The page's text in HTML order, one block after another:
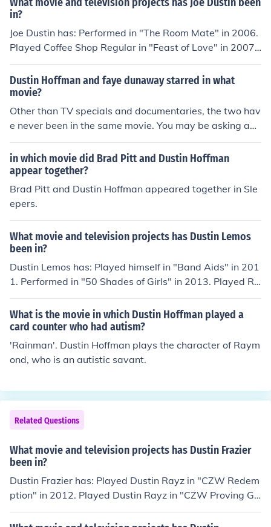
in?
Joe Dustin has: Performed in "The Room Mate" in 2006.
Played Coffee Shop Regular in "Feast of Love" in 2007.
Played The Beast in "Into the Wild" in 2007. Played Fris
bee Pro in "Winged Creatures" in 2008. Played Jerome i
n "American Disciples" in 2011. Played Todd Slunk in "S
camelot" in 2011. Played Police Officer in "Shiver" in 20
Dustin Hoffman and faye dunaway starred in what
movie?
Other than TV specials and documentaries, the two hav
e never been in the same movie. You may be asking abo
ut the 1977 documentary, _Bette Midler - Ol Red Hair is
Back_, in which Hoffman sings a duet with Midler.
in which movie did Brad Pitt and Dustin Hoffman
appear together?
Brad Pitt and Dustin Hoffman appeared together in Sle
epers.
What movie and television projects has Dustin Lemos
been in?
Dustin Lemos has: Played himself in "Band Aids" in 201
1. Performed in "50 Shades of Girls" in 2013. Played Ro
ss in "50 Shades of Girls" in 2013. Played John in "50 Sh
ades of Girls" in 2013. Played Adam in "50 Shades of G
irls" in 2013. Played Mark in "50 Shades of Girls" in 201
3. Played Greg in "50 Shades of Girls" in 2013. Played L
eo in "50 Shades of Girls" in 2013. Played Tom in "50 S
What is the movie in which Dustin Hoffman played a
card counter who had autism?
'Rainman'. Dustin Hoffman plays the character of Raym
ond, who is an autistic savant.
Related Questions
What movie and television projects has Dustin Frazier
been in?
Dustin Frazier has: Played Dustin Rayz in "CZW Redem
ption" in 2012. Played Dustin Rayz in "CZW Proving Gr
ounds" in 2012. Played Dustin Rayz in "CZW Prelude to
Violence: Ohio Is for Killers" in 2012. Played Dustin Rayz